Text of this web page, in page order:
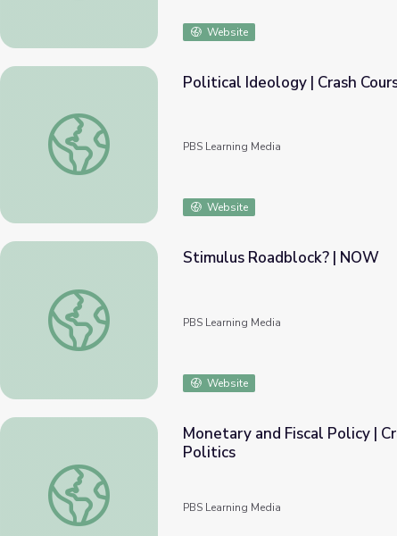
Website
Political Ideology | Crash Course Government and Politics
Political Ideology | Crash
PBS Learning Media
Website
Stimulus Roadblock? | NOW
Stimulus Roadblock? | NOW
PBS Learning Media
Website
Monetary and Fiscal Policy | Crash Course Government
Monetary and Fiscal Policy |
Politics
PBS Learning Media